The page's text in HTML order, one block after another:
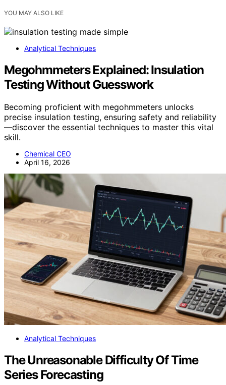
YOU MAY ALSO LIKE
Analytical Techniques
Megohmmeters Explained: Insulation
Testing Without Guesswork
Becoming proficient with megohmmeters unlocks
precise insulation testing, ensuring safety and reliability
—discover the essential techniques to master this vital
skill.
Chemical CEO
April 16, 2026
Analytical Techniques
The Unreasonable Difficulty Of Time
Series Forecasting